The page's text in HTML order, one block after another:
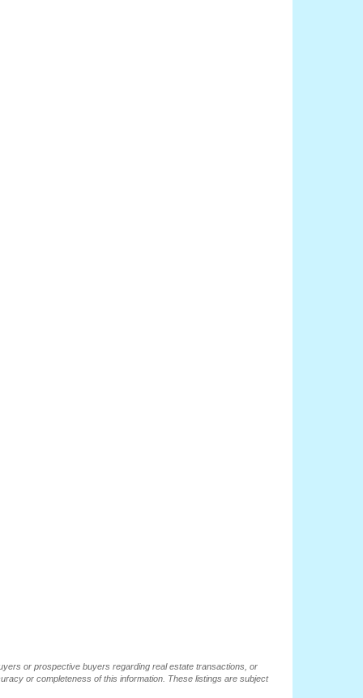
or prospective buyers regarding real estate transactions, or
or completeness of this information. These listings are subject